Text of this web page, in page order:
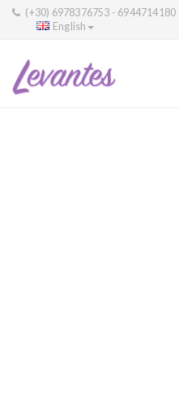
(+30) 6978376753 - 6944714180
English